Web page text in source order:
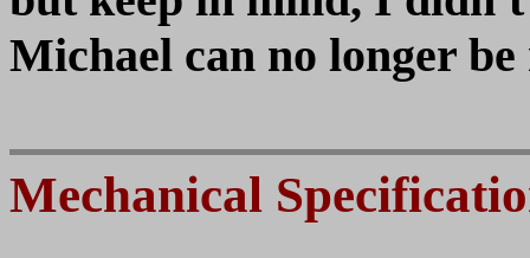
Michael can no longer be
Mechanical